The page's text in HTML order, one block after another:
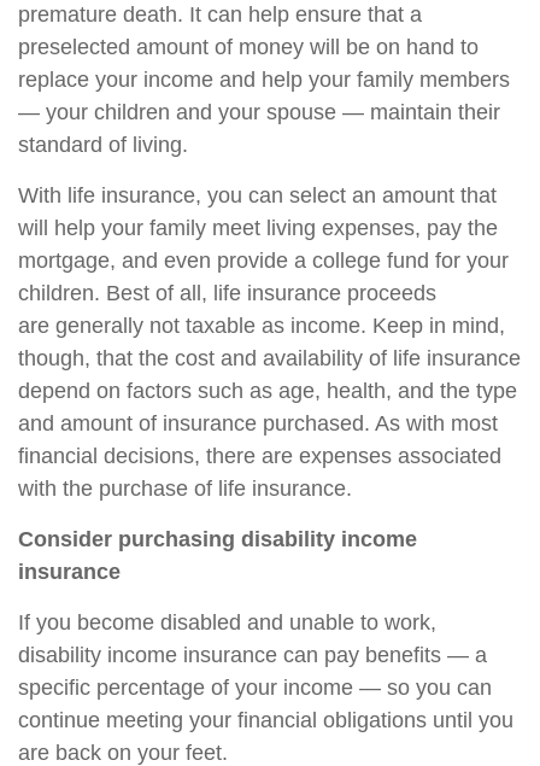
premature death. It can help ensure that a
preselected amount of money will be on hand to
replace your income and help your family members
— your children and your spouse — maintain their
standard of living.
With life insurance, you can select an amount that
will help your family meet living expenses, pay the
mortgage, and even provide a college fund for your
children. Best of all, life insurance proceeds
are generally not taxable as income. Keep in mind,
though, that the cost and availability of life insurance
depend on factors such as age, health, and the type
and amount of insurance purchased. As with most
financial decisions, there are expenses associated
with the purchase of life insurance.
Consider purchasing disability income
insurance
If you become disabled and unable to work,
disability income insurance can pay benefits — a
specific percentage of your income — so you can
continue meeting your financial obligations until you
are back on your feet.